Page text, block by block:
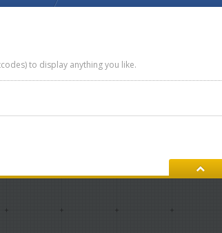
to display anything you like.